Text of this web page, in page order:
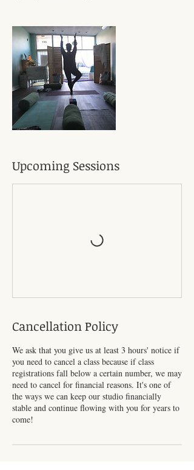
Upcoming Sessions
Cancellation Policy
We ask that you give us at least 3 hours' notice if
you need to cancel a class because if class
registrations fall below a certain number, we may
need to cancel for financial reasons. It's one of
the ways we can keep our studio financially
stable and continue flowing with you for years to
come!